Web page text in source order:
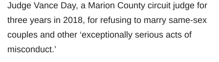
Judge Vance Day, a Marion County circuit judge for
three years in 2018, for refusing to marry same-sex
couples and other ‘exceptionally serious acts of
misconduct.’